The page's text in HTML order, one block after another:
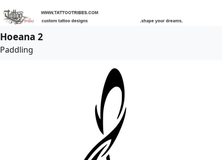
Hoeana 2
Paddling